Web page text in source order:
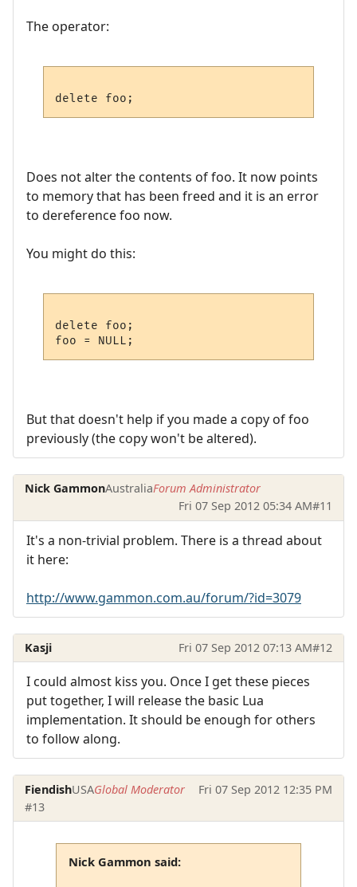
The operator:
Does not alter the contents of foo. It now points
to memory that has been freed and it is an error
to dereference foo now.
You might do this:
delete foo;
But that doesn't help if you made a copy of foo
previously (the copy won't be altered).
Nick GammonAustraliaForum Administrator
Fri 07 Sep 2012 05:34 AM#11
It's a non-trivial problem. There is a thread about
it here:
http://www.gammon.com.au/forum/?id=3079
Kasji Fri 07 Sep 2012 07:13 AM#12
I could almost kiss you. Once I get these pieces
put together, I will release the basic Lua
implementation. It should be enough for others
to follow along.
FiendishUSAGlobal Moderator
Fri 07 Sep 2012 12:35 PM
#13
Nick Gammon said: